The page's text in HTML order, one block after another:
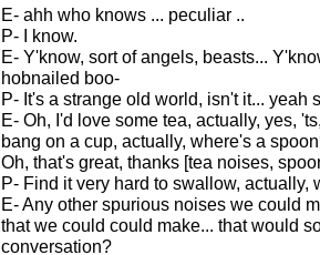
E- ahh who knows ... peculiar ..
P- I know.
E- Y'know, sort of angels, beasts...
hobnailed boo-
P- It's a strange old world, isn't it... yeah
E- Oh, I'd love some tea, actually, yes,
bang on a cup, actually, where's a
Oh, that's great, thanks [tea noises,
P- Find it very hard to swallow, actually,
E- Any other spurious noises we could
that we could could make... that would
conversation?